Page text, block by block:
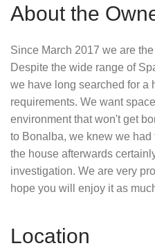
About the
Since March 2017 we are
Despite the wide range of
we have long searched for a
requirements. We want
environment that won't get
to Bonalba, we knew we
the house afterwards
investigation. We are very
hope you will enjoy it as
Location